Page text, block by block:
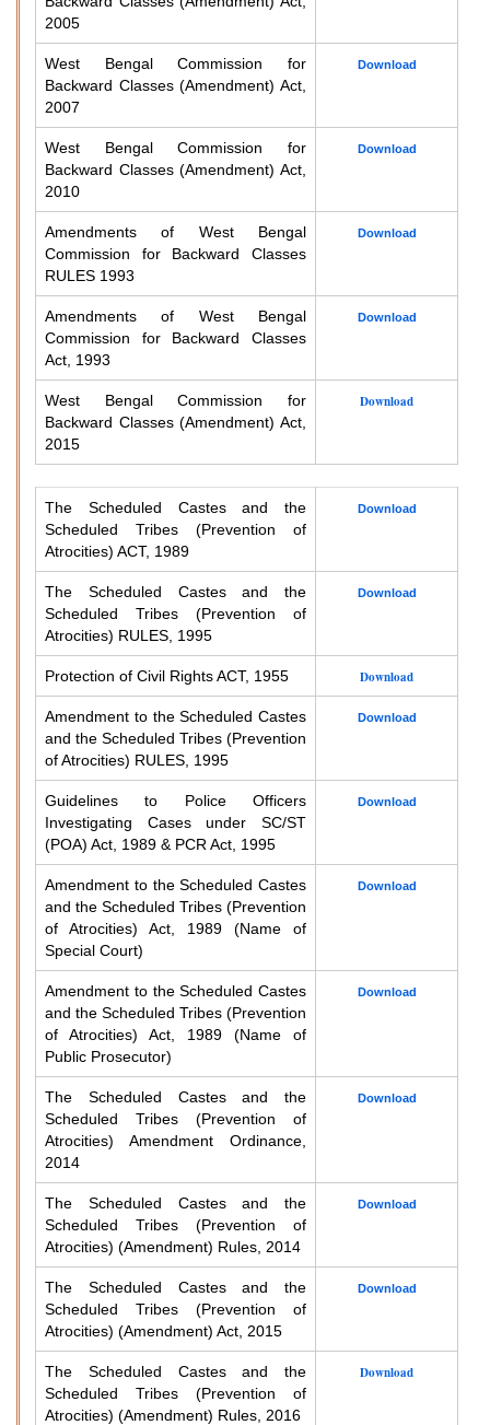
2005
West Bengal Commission for
Backward Classes (Amendment) Act,
2007
Download
West Bengal Commission for
Backward Classes (Amendment) Act,
2010
Download
Amendments of West Bengal
Commission for Backward Classes
RULES 1993
Download
Amendments of West Bengal
Commission for Backward Classes
Act, 1993
Download
West Bengal Commission for
Backward Classes (Amendment) Act,
2015
Download
The Scheduled Castes and the
Scheduled Tribes (Prevention of
Atrocities) ACT, 1989
Download
The Scheduled Castes and the
Scheduled Tribes (Prevention of
Atrocities) RULES, 1995
Download
Protection of Civil Rights ACT, 1955 Download
Amendment to the Scheduled Castes
and the Scheduled Tribes (Prevention
of Atrocities) RULES, 1995
Download
Guidelines to Police Officers
Investigating Cases under SC/ST
(POA) Act, 1989 & PCR Act, 1995
Download
Amendment to the Scheduled Castes
and the Scheduled Tribes (Prevention
of Atrocities) Act, 1989 (Name of
Special Court)
Download
Amendment to the Scheduled Castes
and the Scheduled Tribes (Prevention
of Atrocities) Act, 1989 (Name of
Public Prosecutor)
Download
The Scheduled Castes and the
Scheduled Tribes (Prevention of
Atrocities) Amendment Ordinance,
2014
Download
The Scheduled Castes and the
Scheduled Tribes (Prevention of
Atrocities) (Amendment) Rules, 2014
Download
The Scheduled Castes and the
Scheduled Tribes (Prevention of
Atrocities) (Amendment) Act, 2015
Download
The Scheduled Castes and the
Scheduled Tribes (Prevention of
Atrocities) (Amendment) Rules, 2016
Download